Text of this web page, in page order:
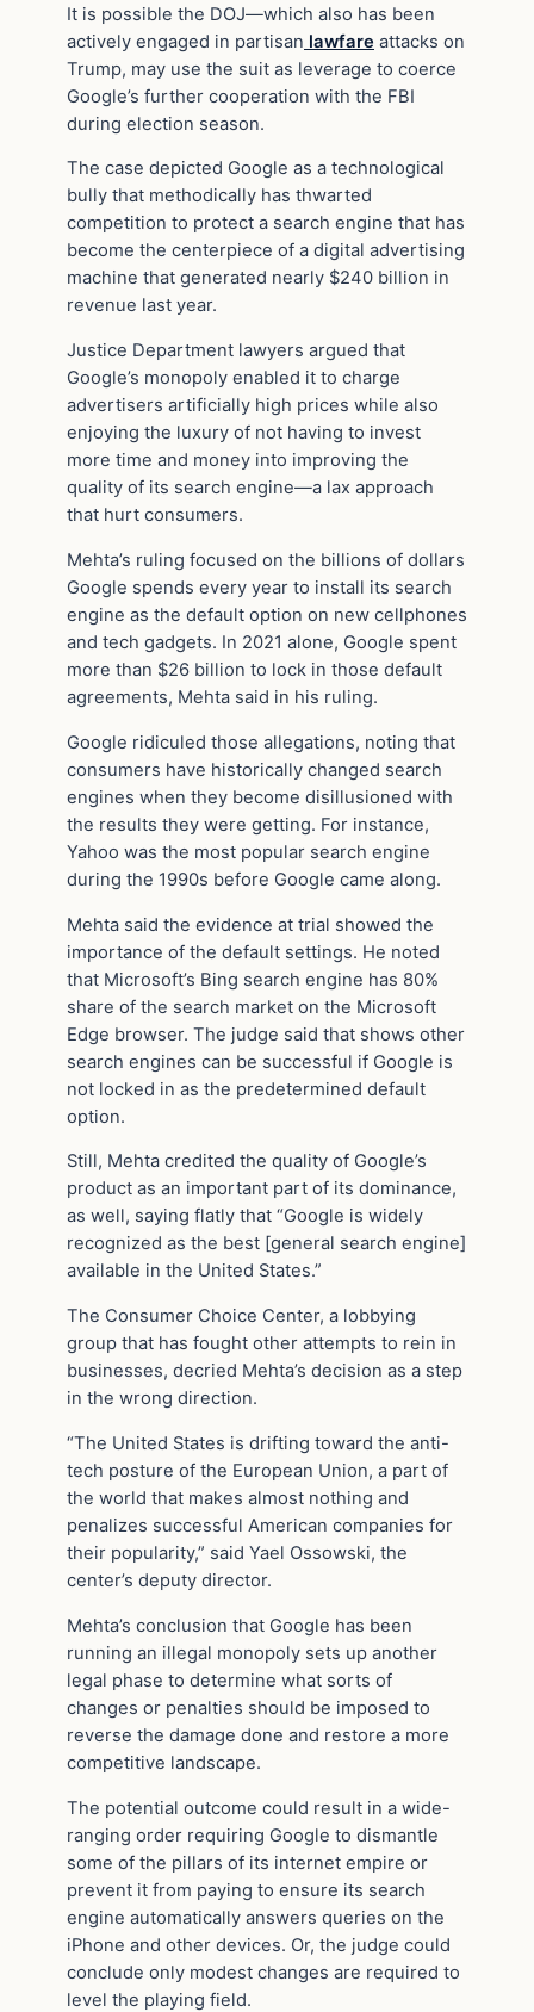
It is possible the DOJ—which also has been
actively engaged in partisan lawfare attacks on
Trump, may use the suit as leverage to coerce
Google’s further cooperation with the FBI
during election season.
The case depicted Google as a technological
bully that methodically has thwarted
competition to protect a search engine that has
become the centerpiece of a digital advertising
machine that generated nearly $240 billion in
revenue last year.
Justice Department lawyers argued that
Google’s monopoly enabled it to charge
advertisers artificially high prices while also
enjoying the luxury of not having to invest
more time and money into improving the
quality of its search engine—a lax approach
that hurt consumers.
Mehta’s ruling focused on the billions of dollars
Google spends every year to install its search
engine as the default option on new cellphones
and tech gadgets. In 2021 alone, Google spent
more than $26 billion to lock in those default
agreements, Mehta said in his ruling.
Google ridiculed those allegations, noting that
consumers have historically changed search
engines when they become disillusioned with
the results they were getting. For instance,
Yahoo was the most popular search engine
during the 1990s before Google came along.
Mehta said the evidence at trial showed the
importance of the default settings. He noted
that Microsoft’s Bing search engine has 80%
share of the search market on the Microsoft
Edge browser. The judge said that shows other
search engines can be successful if Google is
not locked in as the predetermined default
option.
Still, Mehta credited the quality of Google’s
product as an important part of its dominance,
as well, saying flatly that “Google is widely
recognized as the best [general search engine]
available in the United States.”
The Consumer Choice Center, a lobbying
group that has fought other attempts to rein in
businesses, decried Mehta’s decision as a step
in the wrong direction.
“The United States is drifting toward the anti-
tech posture of the European Union, a part of
the world that makes almost nothing and
penalizes successful American companies for
their popularity,” said Yael Ossowski, the
center’s deputy director.
Mehta’s conclusion that Google has been
running an illegal monopoly sets up another
legal phase to determine what sorts of
changes or penalties should be imposed to
reverse the damage done and restore a more
competitive landscape.
The potential outcome could result in a wide-
ranging order requiring Google to dismantle
some of the pillars of its internet empire or
prevent it from paying to ensure its search
engine automatically answers queries on the
iPhone and other devices. Or, the judge could
conclude only modest changes are required to
level the playing field.